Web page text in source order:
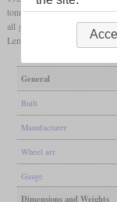
tonnes of coal. On grades
all got a reheater for the
Lemaître
. SNCF
General
Built
Manufacturer
Wheel arr.
Gauge
Dimensions and Weights